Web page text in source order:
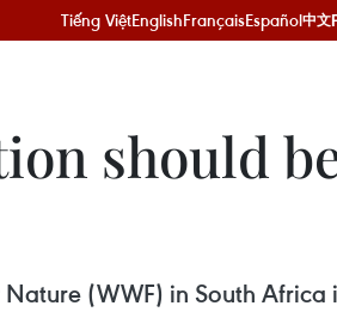
Tiếng ViệtEnglishFrançaisEspañol中文
should
(WWF) in South Africa